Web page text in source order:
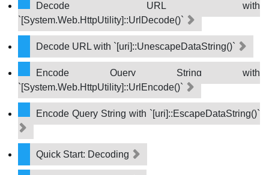
Decode URL with
`[System.Web.HttpUtility]::UrlDecode()`
Decode URL with `[uri]::UnescapeDataString()`
Encode Query String with
`[System.Web.HttpUtility]::UrlEncode()`
Encode Query String with `[uri]::EscapeDataString()`
Quick Start: Decoding